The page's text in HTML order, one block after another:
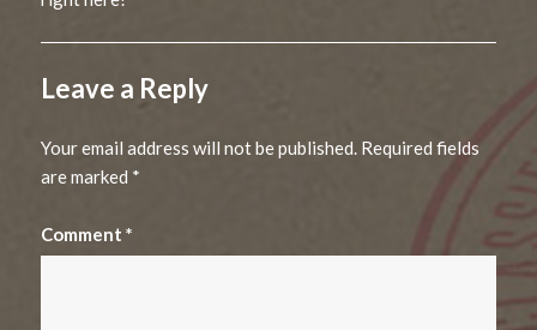
Leave a Reply
Your email address will not be published. Required fields
are marked *
Comment*